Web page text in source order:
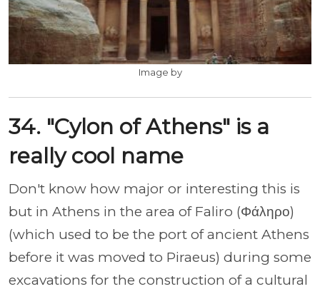
Image by
34. "Cylon of Athens" is a
really cool name
Don't know how major or interesting this is
but in Athens in the area of Faliro (Φάληρο)
(which used to be the port of ancient Athens
before it was moved to Piraeus) during some
excavations for the construction of a cultural